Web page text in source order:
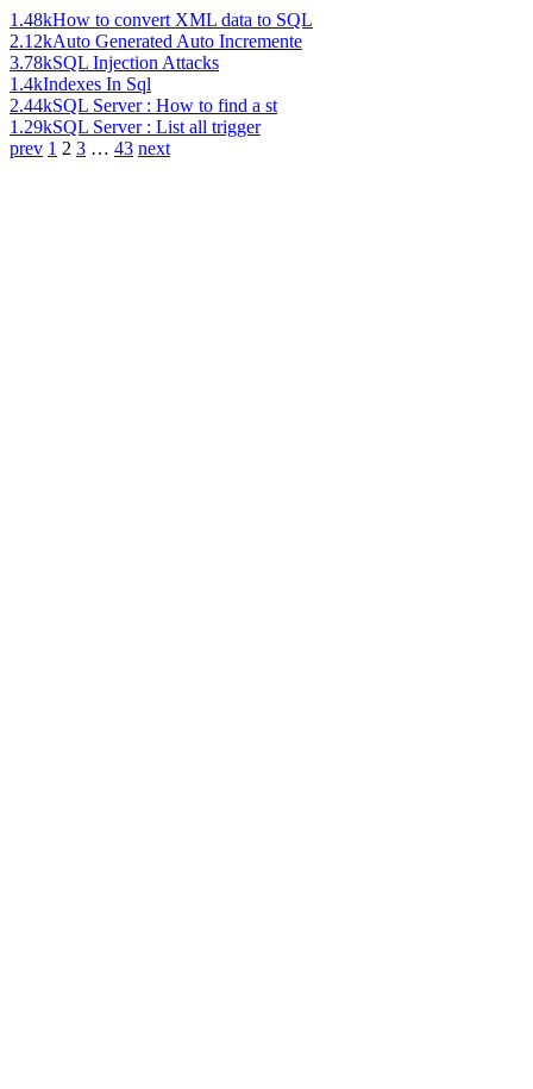
1.48kHow to convert XML data to SQL
2.12kAuto Generated Auto Incremente
3.78kSQL Injection Attacks
1.4kIndexes In Sql
2.44kSQL Server : How to find a st
1.29kSQL Server : List all trigger
prev 1 2 3 … 43 next